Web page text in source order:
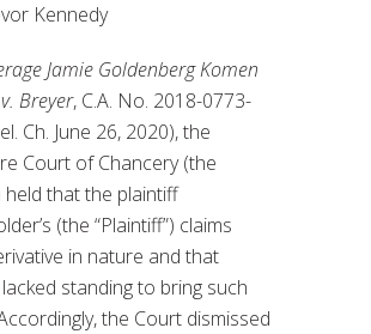
Kennedy
Jamie Goldenberg Komen
Breyer, C.A. No. 2018-0773-
Ch. June 26, 2020), the
Court of Chancery (the
held that the plaintiff
(the “Plaintiff”) claims
in nature and that
standing to bring such
the Court dismissed